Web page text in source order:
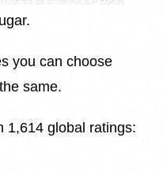
you can choose
same.
1,614 global ratings: